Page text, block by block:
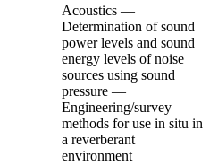
Acoustics —
Determination of sound
power levels and sound
energy levels of noise
sources using sound
pressure —
Engineering/survey
methods for use in situ in
a reverberant
environment